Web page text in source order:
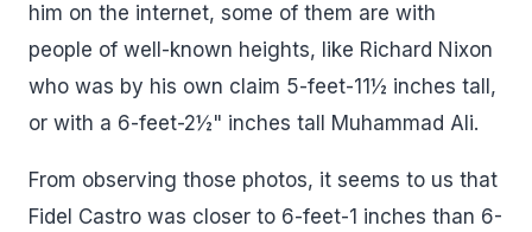
him on the internet, some of them are with
people of well-known heights, like Richard Nixon
who was by his own claim 5-feet-11½ inches tall,
or with a 6-feet-2½" inches tall Muhammad Ali.
From observing those photos, it seems to us that
Fidel Castro was closer to 6-feet-1 inches than 6-